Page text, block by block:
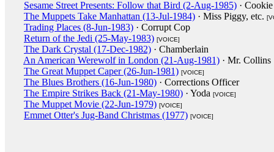
Sesame Street Presents: Follow that Bird (2-Aug-1985) ·
The Muppets Take Manhattan (13-Jul-1984) · Miss Piggy, etc.
Trading Places (8-Jun-1983) · Corrupt Cop
Return of the Jedi (25-May-1983) [VOICE]
The Dark Crystal (17-Dec-1982) · Chamberlain
An American Werewolf in London (21-Aug-1981) · Mr. Collins
The Great Muppet Caper (26-Jun-1981) [VOICE]
The Blues Brothers (16-Jun-1980) · Corrections Officer
The Empire Strikes Back (21-May-1980) · Yoda [VOICE]
The Muppet Movie (22-Jun-1979) [VOICE]
Emmet Otter's Jug-Band Christmas (1977) [VOICE]